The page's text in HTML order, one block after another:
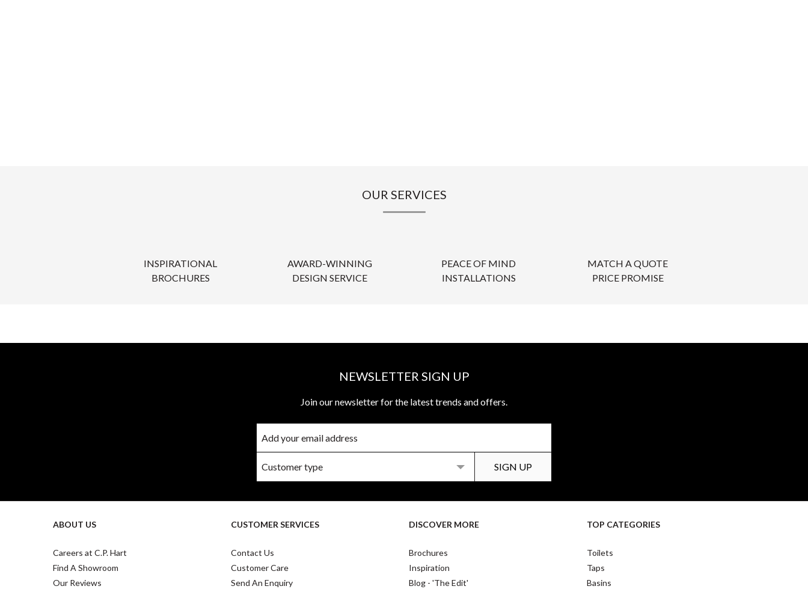
OUR SERVICES
INSPIRATIONAL
BROCHURES
AWARD-WINNING
DESIGN SERVICE
PEACE OF MIND
INSTALLATIONS
MATCH A QUOTE
PRICE PROMISE
NEWSLETTER SIGN UP
Join our newsletter for the latest trends and offers.
ABOUT US
Careers at C.P. Hart
Find A Showroom
Our Reviews
CUSTOMER SERVICES
Contact Us
Customer Care
Send An Enquiry
DISCOVER MORE
Brochures
Inspiration
Blog - 'The Edit'
TOP CATEGORIES
Toilets
Taps
Basins